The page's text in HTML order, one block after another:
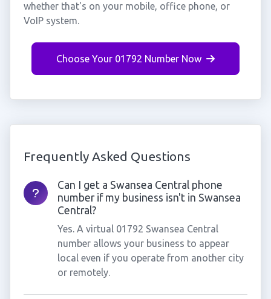
whether that's on your mobile, office phone, or
VoIP system.
Choose Your 01792 Number Now
Frequently Asked Questions
Can I get a Swansea Central phone
number if my business isn't in Swansea
Central?
Yes. A virtual 01792 Swansea Central
number allows your business to appear
local even if you operate from another city
or remotely.